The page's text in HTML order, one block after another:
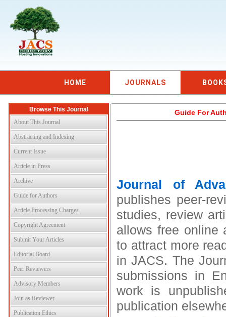
HOME JOURNALS
Browse This Journal
About This Journal
Abstracting and Indexing
Current Issue
Article in Press
Archive
Guide for Authors
Article Processing Charges
Copyright Agreement
Submit Your Articles
Editorial Board
Peer Reviewers
Advisory Members
Join as Reviewer
Publication Ethics
Guide For
Journal of
publishes peer-
studies, review
allows free online
to attract more
in JACS. The
submissions in
work is
publication